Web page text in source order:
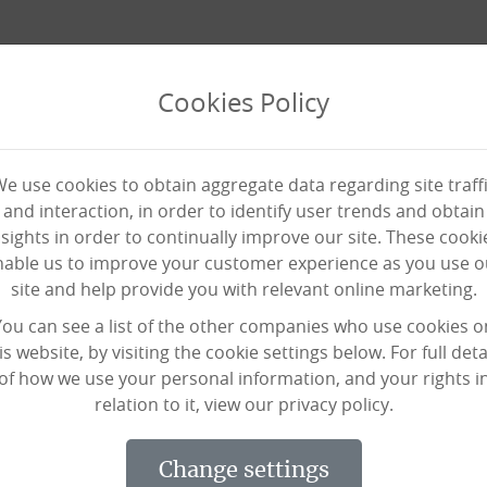
Habit at Our Elderly
to get back in the habit when she was
Theatre Company.
Cookies Policy
use cookies to obtain aggregate data regarding site
and interaction, in order to identify user trends and obtain
in order to continually improve our site. These
us to improve your customer experience as you use
site and help provide you with relevant online marketing.
can see a list of the other companies who use cookies
website, by visiting the cookie settings below. For full
of how we use your personal information, and your rights
relation to it, view our privacy policy.
change settings